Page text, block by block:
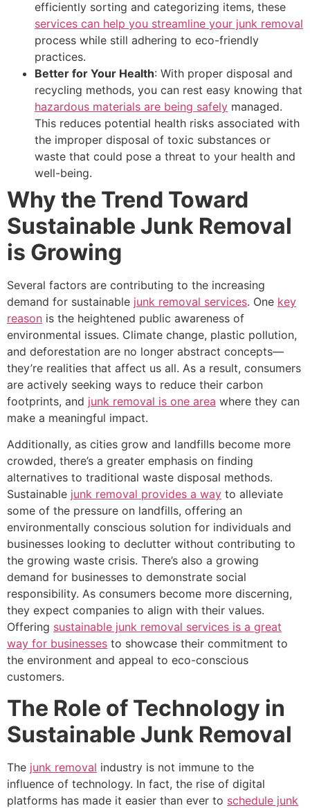
efficiently sorting and categorizing items, these
services can help you streamline your junk removal
process while still adhering to eco-friendly
practices.
Better for Your Health: With proper disposal and
recycling methods, you can rest easy knowing that
hazardous materials are being safely managed.
This reduces potential health risks associated with
the improper disposal of toxic substances or
waste that could pose a threat to your health and
well-being.
Why the Trend Toward
Sustainable Junk Removal
is Growing
Several factors are contributing to the increasing
demand for sustainable junk removal services. One key
reason is the heightened public awareness of
environmental issues. Climate change, plastic pollution,
and deforestation are no longer abstract concepts—
they’re realities that affect us all. As a result, consumers
are actively seeking ways to reduce their carbon
footprints, and junk removal is one area where they can
make a meaningful impact.
Additionally, as cities grow and landfills become more
crowded, there’s a greater emphasis on finding
alternatives to traditional waste disposal methods.
Sustainable junk removal provides a way to alleviate
some of the pressure on landfills, offering an
environmentally conscious solution for individuals and
businesses looking to declutter without contributing to
the growing waste crisis. There’s also a growing
demand for businesses to demonstrate social
responsibility. As consumers become more discerning,
they expect companies to align with their values.
Offering sustainable junk removal services is a great
way for businesses to showcase their commitment to
the environment and appeal to eco-conscious
customers.
The Role of Technology in
Sustainable Junk Removal
The junk removal industry is not immune to the
influence of technology. In fact, the rise of digital
platforms has made it easier than ever to schedule junk